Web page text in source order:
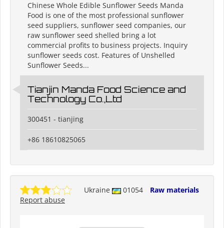
Chinese Whole Edible Sunflower Seeds Manda
Food is one of the most professional sunflower
seed suppliers, sunflower seed companies, our
raw sunflower seed shelled bring a lot
commercial profits to business projects. Inquiry
sunflower seeds cost. Features of Unshelled
Sunflower Seeds...
Tianjin Manda Food Science and
Technology Co.,Ltd
300451 - tianjing
+86 18610825065
Ukraine 01054
Raw materials
Report abuse